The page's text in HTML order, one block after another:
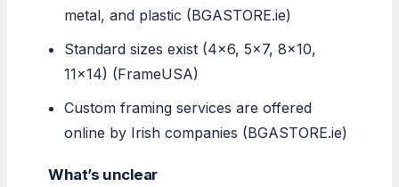
metal, and plastic (BGASTORE.ie)
Standard sizes exist (4×6, 5×7, 8×10,
11×14) (FrameUSA)
Custom framing services are offered
online by Irish companies (BGASTORE.ie)
What’s unclear